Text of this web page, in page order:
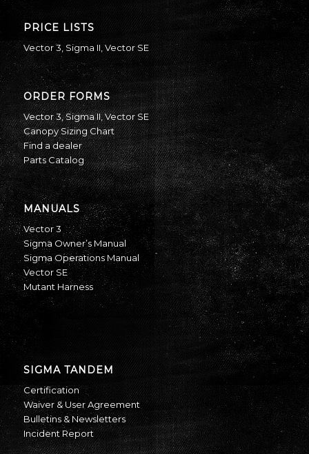
PRICE LISTS
Vector 3 ,Sigma II Vector SE
ORDER FORMS
Vector 3,Sigma II,Vector SE
Canopy Sizing Chart
Find a dealer
Parts Catalog
MANUALS
Vector 3
Sigma Owner’s Manual
Sigma Operations Manual
Vector SE
Mutant Harness
SIGMA TANDEM
Certification
Waiver & User Agreement
Bulletins & Newsletters
Incident Report